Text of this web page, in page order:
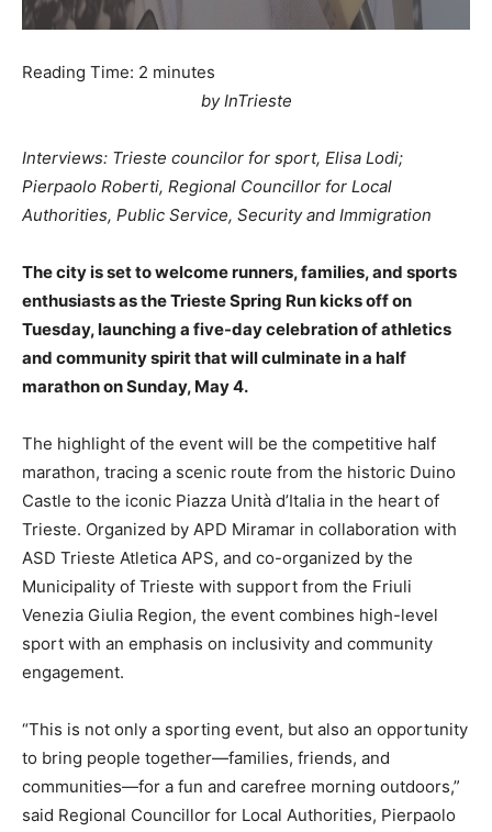
Reading Time: 2 minutes
by InTrieste
Interviews: Trieste councilor for sport, Elisa Lodi;
Pierpaolo Roberti, Regional Councillor for Local
Authorities, Public Service, Security and Immigration
The city is set to welcome runners, families, and sports
enthusiasts as the Trieste Spring Run kicks off on
Tuesday, launching a five-day celebration of athletics
and community spirit that will culminate in a half
marathon on Sunday, May 4.
The highlight of the event will be the competitive half
marathon, tracing a scenic route from the historic Duino
Castle to the iconic Piazza Unità d’Italia in the heart of
Trieste. Organized by APD Miramar in collaboration with
ASD Trieste Atletica APS, and co-organized by the
Municipality of Trieste with support from the Friuli
Venezia Giulia Region, the event combines high-level
sport with an emphasis on inclusivity and community
engagement.
“This is not only a sporting event, but also an opportunity
to bring people together—families, friends, and
communities—for a fun and carefree morning outdoors,”
said Regional Councillor for Local Authorities, Pierpaolo